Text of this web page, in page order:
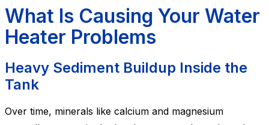
What Is Causing Your Water
Heater Problems
Heavy Sediment Buildup Inside the
Tank
Over time, minerals like calcium and magnesium